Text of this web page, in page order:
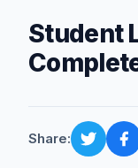
Student
Share: